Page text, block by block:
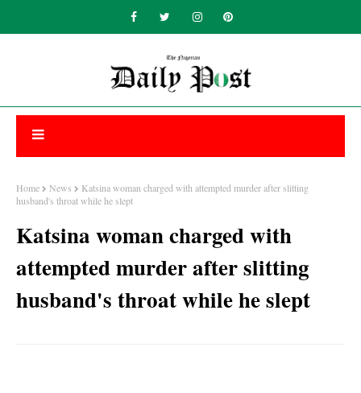
Home News
Katsina woman charged with attempted murder after slitting
husband's throat while he slept
Katsina woman charged with
attempted murder after slitting
husband's throat while he slept